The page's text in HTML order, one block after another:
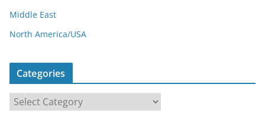
Middle East
North America/USA
Categories
a